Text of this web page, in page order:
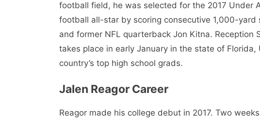
football field, he was selected for the 2017 Under
football all-star by scoring consecutive 1,000-yard
and former NFL quarterback Jon Kitna. Reception
takes place in early January in the state of
country’s top high school grads.
Jalen Reagor Career
Reagor made his college debut in 2017. Two